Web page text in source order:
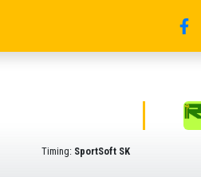
Timing: SportSoft SK